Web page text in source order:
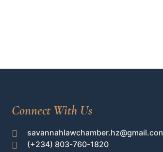
Connect With Us
savannahlawchamber.hz@gmail.com
(+234) 803-760-1820